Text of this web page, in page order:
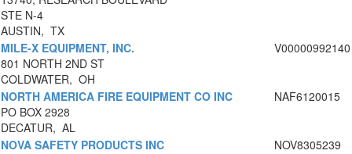
STE N-4
AUSTIN, TX
MILE-X EQUIPMENT, INC.
801 NORTH 2ND ST
COLDWATER, OH
V00000992140
NORTH AMERICA FIRE EQUIPMENT CO INC
PO BOX 2928
DECATUR, AL
NAF6120015
NOVA SAFETY PRODUCTS INC
NOV8305239